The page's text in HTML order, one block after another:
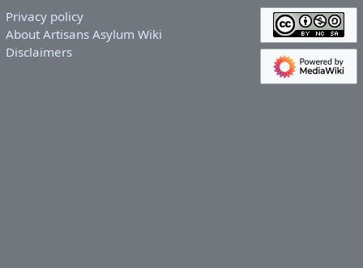
Privacy policy
About Artisans Asylum Wiki
Disclaimers